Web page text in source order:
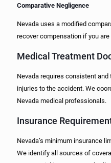
Comparative Negligence
Nevada uses a modified
recover compensation if you
Medical Treatment
Nevada requires consistent
injuries to the accident. We
Nevada medical professionals.
Insurance
Nevada’s minimum insurance
We identify all sources of